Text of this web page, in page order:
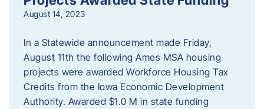
August 14, 2023
In a Statewide announcement made Friday,
August 11th the following Ames MSA housing
projects were awarded Workforce Housing Tax
Credits from the Iowa Economic Development
Authority. Awarded $1.0 M in state funding